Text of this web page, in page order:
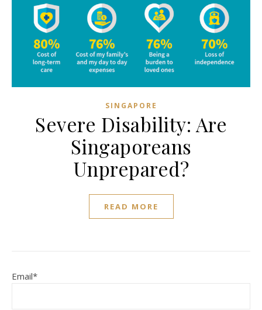
SINGAPORE
Severe Disability: Are
Singaporeans
Unprepared?
READ MORE
Email*